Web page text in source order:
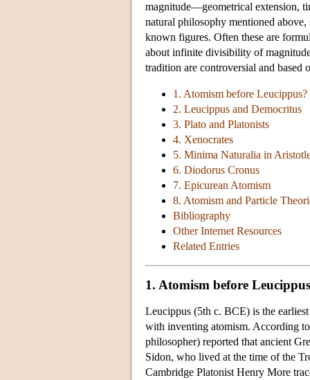
magnitude—geometrical extension,
natural philosophy mentioned
known figures. Often these are
about infinite divisibility of
tradition are controversial and based
1. Atomism before Leucippus?
2. Leucippus and Democritus
3. Plato and Platonists
4. Xenocrates
5. Minima Naturalia in
6. Diodorus Cronus
7. Epicurean Atomism
8. Atomism and Particle
Bibliography
Other Internet Resources
Related Entries
1. Atomism before
Leucippus (5th c. BCE) is the
with inventing atomism. According
philosopher) reported that ancient
Sidon, who lived at the time of the
Cambridge Platonist Henry More